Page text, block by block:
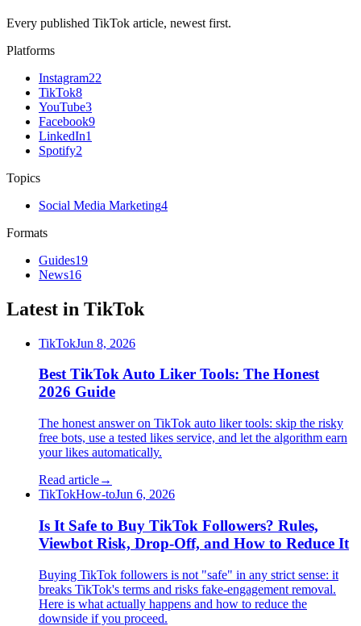
Every published TikTok article, newest first.
Platforms
Instagram22
TikTok8
YouTube3
Facebook9
LinkedIn1
Spotify2
Topics
Social Media Marketing4
Formats
Guides19
News16
Latest in TikTok
TikTokJun 8, 2026
Best TikTok Auto Liker Tools: The Honest
2026 Guide
The honest answer on TikTok auto liker tools: skip the risky
free bots, use a tested likes service, and let the algorithm earn
your likes automatically.
Read article→
TikTokHow-toJun 6, 2026
Is It Safe to Buy TikTok Followers? Rules,
Viewbot Risk, Drop-Off, and How to Reduce It
Buying TikTok followers is not "safe" in any strict sense: it
breaks TikTok's terms and risks fake-engagement removal.
Here is what actually happens and how to reduce the
downside if you proceed.